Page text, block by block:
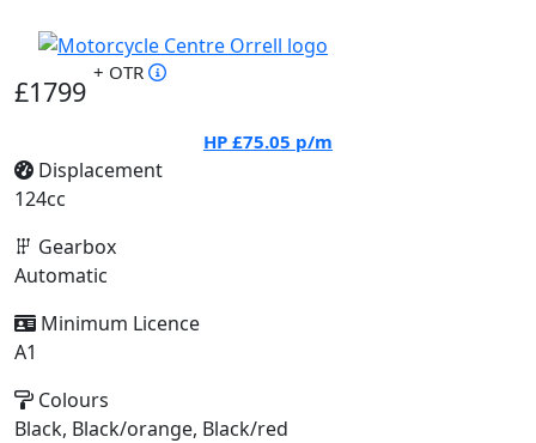
£1799
+ OTR
HP £75.05 p/m
Displacement
124cc
Gearbox
Automatic
Minimum Licence
A1
Colours
Black, Black/orange, Black/red